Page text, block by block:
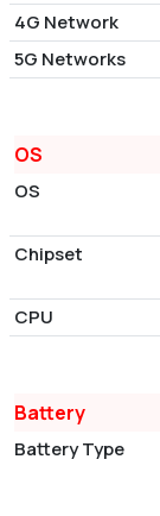
4G Network
5G Networks
OS
OS
Chipset
CPU
Battery
Battery Type